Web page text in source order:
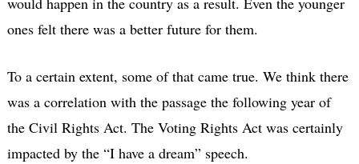
ones felt there was a better future for them.
To a certain extent, some of that came true. We think there
was a correlation with the passage the following year of
the Civil Rights Act. The Voting Rights Act was certainly
impacted by the “I have a dream” speech.